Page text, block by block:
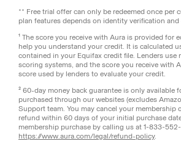
** Free trial offer can only be redeemed once per
plan features depends on identity verification
¹ The score you receive with Aura is provided for
help you understand your credit. It is calculated
contained in your Equifax credit file. Lenders use
scoring systems, and the score you receive with
score used by lenders to evaluate your credit.
² 60-day money back guarantee is only available
purchased through our websites (excludes
Support team. You may cancel your membership
refund within 60 days of your initial purchase
membership purchase by calling us at 1-833-
https://www.aura.com/legal/refund-policy.